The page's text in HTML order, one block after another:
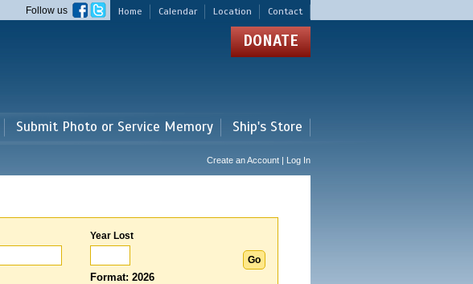
Home Calendar Location Contact
Follow us
DONATE
Submit Photo or Service Memory Ship's Store
Create an Account | Log In
Year Lost
Format: 2026